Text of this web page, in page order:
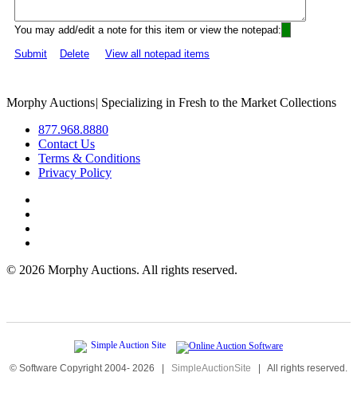
You may add/edit a note for this item or view the notepad:
Submit
Delete View all notepad items
Morphy Auctions| Specializing in Fresh to the Market Collections
877.968.8880
Contact Us
Terms & Conditions
Privacy Policy
© 2026 Morphy Auctions. All rights reserved.
© Software Copyright 2004- 2026 | SimpleAuctionSite | All rights reserved.